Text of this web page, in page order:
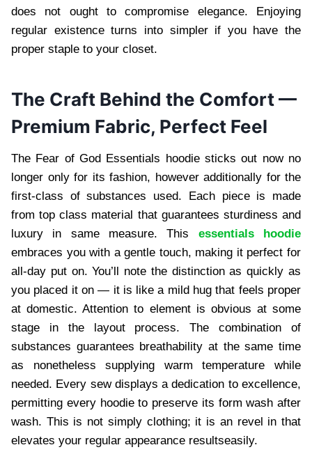
does not ought to compromise elegance. Enjoying
regular existence turns into simpler if you have the
proper staple to your closet.
The Craft Behind the Comfort —
Premium Fabric, Perfect Feel
The Fear of God Essentials hoodie sticks out now no
longer only for its fashion, however additionally for the
first-class of substances used. Each piece is made
from top class material that guarantees sturdiness and
luxury in same measure. This essentials hoodie
embraces you with a gentle touch, making it perfect for
all-day put on. You’ll note the distinction as quickly as
you placed it on — it is like a mild hug that feels proper
at domestic. Attention to element is obvious at some
stage in the layout process. The combination of
substances guarantees breathability at the same time
as nonetheless supplying warm temperature while
needed. Every sew displays a dedication to excellence,
permitting every hoodie to preserve its form wash after
wash. This is not simply clothing; it is an revel in that
elevates your regular appearance resultseasily.